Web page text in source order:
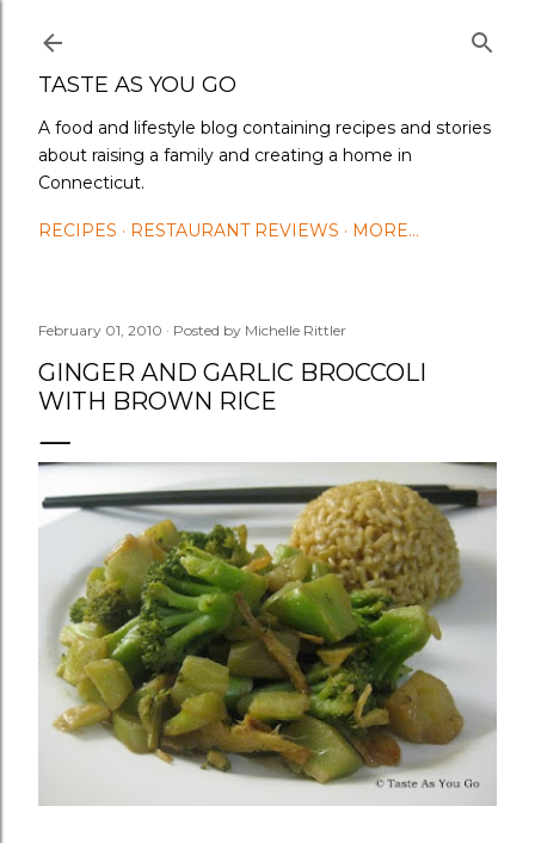
TASTE AS YOU GO
A food and lifestyle blog containing recipes and stories
about raising a family and creating a home in
Connecticut.
RECIPES RESTAURANT REVIEWS MORE…
February 01, 2010 Posted by Michelle Rittler
GINGER AND GARLIC BROCCOLI
WITH BROWN RICE